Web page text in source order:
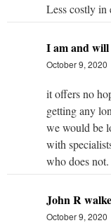
Less costly in
I am and will
October 9, 2020
it offers no
getting any
we would be
with
who does not.
John R
October 9, 2020